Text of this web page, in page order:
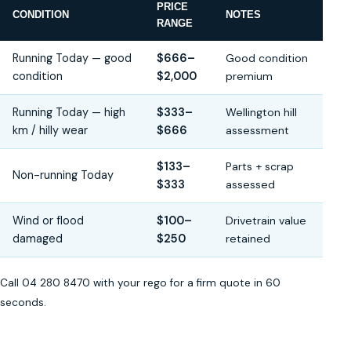
CONDITION
PRICE
RANGE
NOTES
Running Today — good
condition
$666–
$2,000
Good condition
premium
Running Today — high
km / hilly wear
$333–
$666
Wellington hill
assessment
Non-running Today
$133–
$333
Parts + scrap
assessed
Wind or flood
damaged
$100–
$250
Drivetrain value
retained
Call 04 280 8470 with your rego for a firm quote in 60
seconds.